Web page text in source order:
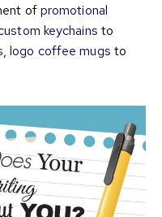
ofpromotional
keychains to
,logo coffee mugs to